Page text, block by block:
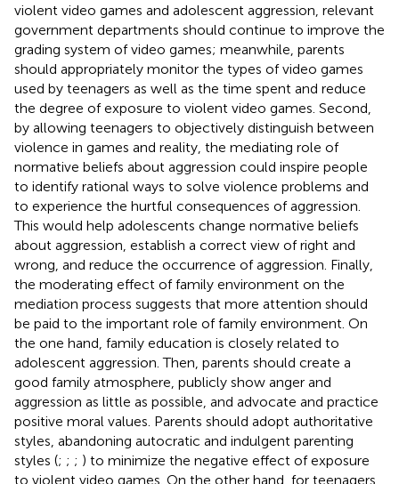
violent video games and adolescent aggression, relevant
government departments should continue to improve the
grading system of video games; meanwhile, parents
should appropriately monitor the types of video games
used by teenagers as well as the time spent and reduce
the degree of exposure to violent video games. Second,
by allowing teenagers to objectively distinguish between
violence in games and reality, the mediating role of
normative beliefs about aggression could inspire people
to identify rational ways to solve violence problems and
to experience the hurtful consequences of aggression.
This would help adolescents change normative beliefs
about aggression, establish a correct view of right and
wrong, and reduce the occurrence of aggression. Finally,
the moderating effect of family environment on the
mediation process suggests that more attention should
be paid to the important role of family environment. On
the one hand, family education is closely related to
adolescent aggression. Then, parents should create a
good family atmosphere, publicly show anger and
aggression as little as possible, and advocate and practice
positive moral values. Parents should adopt authoritative
styles, abandoning autocratic and indulgent parenting
styles (; ; ; ) to minimize the negative effect of exposure
to violent video games. On the other hand, for teenagers